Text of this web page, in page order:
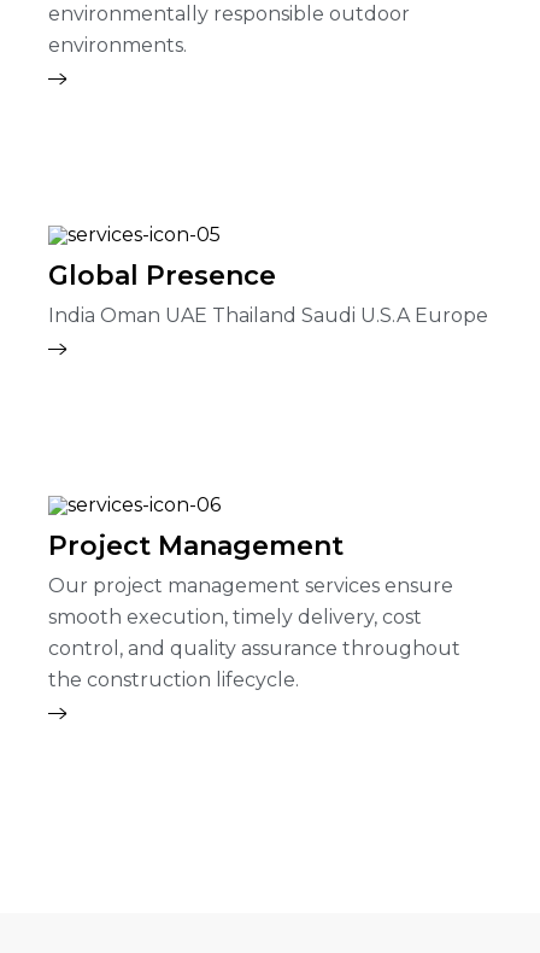
environmentally responsible outdoor
environments.
Global Presence
India Oman UAE Thailand Saudi U.S.A Europe
Project Management
Our project management services ensure
smooth execution, timely delivery, cost
control, and quality assurance throughout
the construction lifecycle.